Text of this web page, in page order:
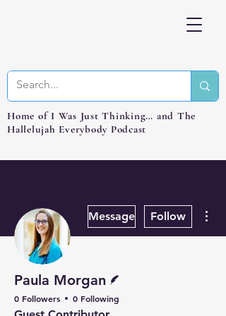
Home of I Was Just Thinking… and The
Hallelujah Everybody Podcast
Message Follow
Paula Morgan
0 Followers 0 Following